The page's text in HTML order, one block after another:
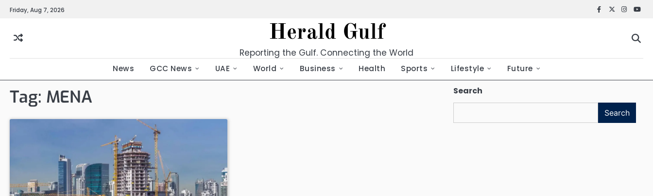
Friday, Aug 7, 2026 Facebook
X
Herald Gulf
Reporting the Gulf. Connecting the World
News GCC News UAE World Business Health Sports Lifestyle Future
Tag: MENA Search
Search